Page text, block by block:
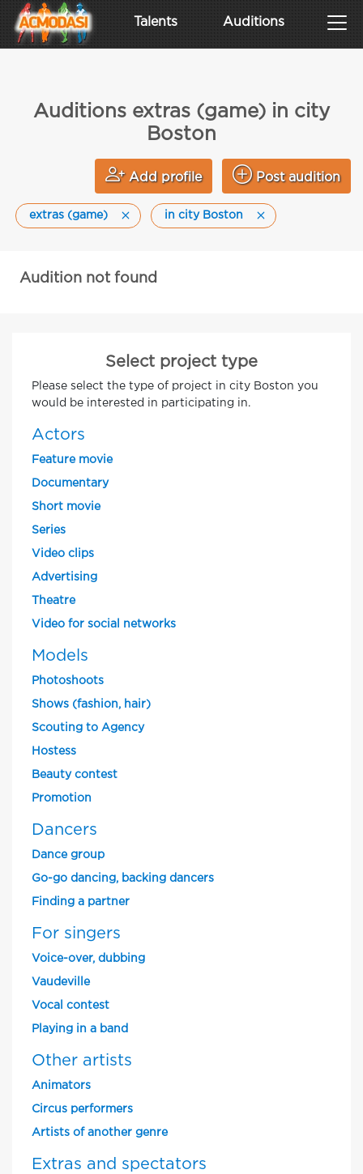
Talents Auditions
Auditions extras (game) in city
Boston
Add profile Post audition
extras (game) in city Boston
Audition not found
Select project type
Please select the type of project in city Boston you
would be interested in participating in.
Actors
Feature movie
Documentary
Short movie
Series
Video clips
Advertising
Theatre
Video for social networks
Models
Photoshoots
Shows (fashion, hair)
Scouting to Agency
Hostess
Beauty contest
Promotion
Dancers
Dance group
Go-go dancing, backing dancers
Finding a partner
For singers
Voice-over, dubbing
Vaudeville
Vocal contest
Playing in a band
Other artists
Animators
Circus performers
Artists of another genre
Extras and spectators